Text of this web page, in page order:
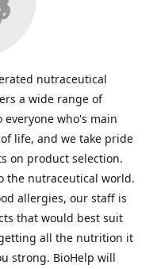
nutraceutical
a wide range of
who's main
life, and we take pride
on product selection.
the nutraceutical world.
allergies, our staff is
that would best suit
all the nutrition it
strong. BioHelp will